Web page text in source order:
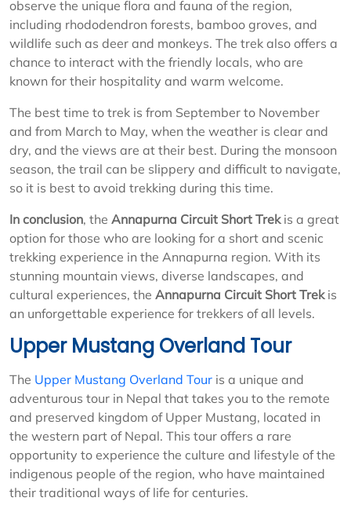
observe the unique flora and fauna of the region,
including rhododendron forests, bamboo groves, and
wildlife such as deer and monkeys. The trek also offers a
chance to interact with the friendly locals, who are
known for their hospitality and warm welcome.
The best time to trek is from September to November
and from March to May, when the weather is clear and
dry, and the views are at their best. During the monsoon
season, the trail can be slippery and difficult to navigate,
so it is best to avoid trekking during this time.
In conclusion, the Annapurna Circuit Short Trekis a great
option for those who are looking for a short and scenic
trekking experience in the Annapurna region. With its
stunning mountain views, diverse landscapes, and
cultural experiences, the Annapurna Circuit Short Trek is
an unforgettable experience for trekkers of all levels.
Upper Mustang Overland Tour
The Upper Mustang Overland Tour is a unique and
adventurous tour in Nepal that takes you to the remote
and preserved kingdom of Upper Mustang, located in
the western part of Nepal. This tour offers a rare
opportunity to experience the culture and lifestyle of the
indigenous people of the region, who have maintained
their traditional ways of life for centuries.